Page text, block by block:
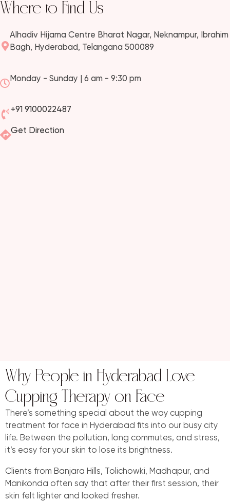
Where to Find Us
Alhadiv Hijama Centre Bharat Nagar, Neknampur, Ibrahim
Bagh, Hyderabad, Telangana 500089
Monday - Sunday | 6 am - 9:30 pm
+91 9100022487
Get Direction
Why People in Hyderabad Love
Cupping Therapy on Face
There’s something special about the way cupping
treatment for face in Hyderabad fits into our busy city
life. Between the pollution, long commutes, and stress,
it’s easy for your skin to lose its brightness.
Clients from Banjara Hills, Tolichowki, Madhapur, and
Manikonda often say that after their first session, their
skin felt lighter and looked fresher.